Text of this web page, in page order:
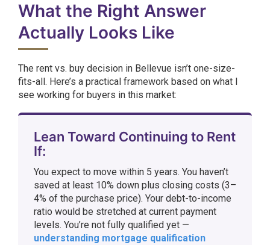
What the Right Answer
Actually Looks Like
The rent vs. buy decision in Bellevue isn’t one-size-
fits-all. Here’s a practical framework based on what I
see working for buyers in this market:
Lean Toward Continuing to Rent
If:
You expect to move within 5 years. You haven’t
saved at least 10% down plus closing costs (3–
4% of the purchase price). Your debt-to-income
ratio would be stretched at current payment
levels. You’re not fully qualified yet —
understanding mortgage qualification